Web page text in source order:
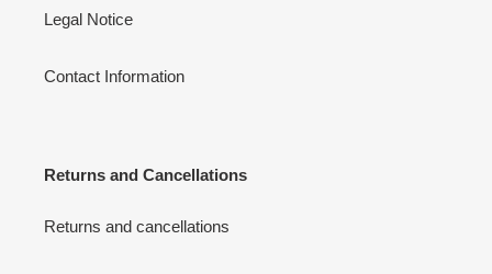
Legal Notice
Contact Information
Returns and Cancellations
Returns and cancellations